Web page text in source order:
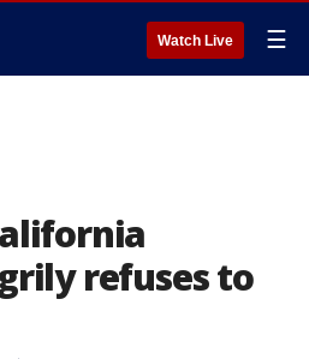
Watch Live ☰
refuses to